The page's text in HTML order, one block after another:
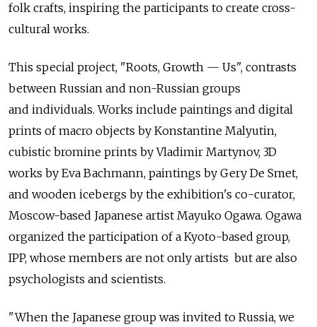
folk crafts, inspiring the participants to create cross-
cultural works.
This special project, "Roots, Growth — Us", contrasts
between Russian and non-Russian groups
and individuals. Works include paintings and digital
prints of macro objects by Konstantine Malyutin,
cubistic bromine prints by Vladimir Martynov, 3D
works by Eva Bachmann, paintings by Gery De Smet,
and wooden icebergs by the exhibition's co-curator,
Moscow-based Japanese artist Mayuko Ogawa. Ogawa
organized the participation of a Kyoto-based group,
IPP, whose members are not only artists but are also
psychologists and scientists.
"When the Japanese group was invited to Russia, we